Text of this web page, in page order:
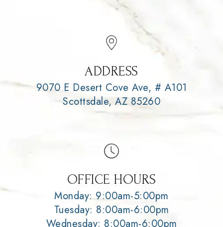
ADDRESS
9070 E Desert Cove Ave, # A101
Scottsdale, AZ 85260
OFFICE HOURS
Monday: 9:00am-5:00pm
Tuesday: 8:00am-6:00pm
Wednesday: 8:00am-6:00pm